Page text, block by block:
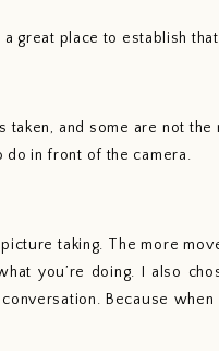
great place to establish
taken, and some are not
do in front of the camera.
taking. The more
you’re doing. I also
Because